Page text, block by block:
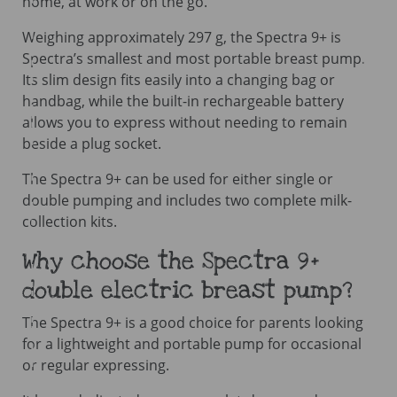
Weighing approximately 297 g, the Spectra 9+ is
Spectra’s smallest and most portable breast pump.
Its slim design fits easily into a changing bag or
handbag, while the built-in rechargeable battery
allows you to express without needing to remain
beside a plug socket.
The Spectra 9+ can be used for either single or
double pumping and includes two complete milk-
collection kits.
Why choose the Spectra 9+
double electric breast pump?
The Spectra 9+ is a good choice for parents looking
for a lightweight and portable pump for occasional
or regular expressing.